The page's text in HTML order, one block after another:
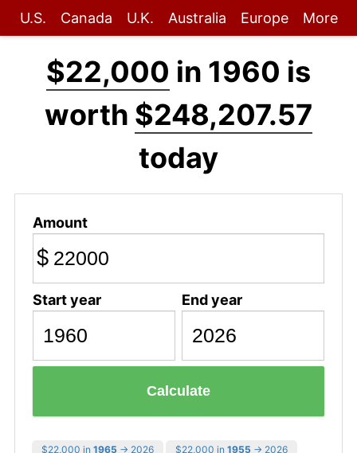
U.S. Canada U.K. Australia Europe More
$22,000 in 1960 is
worth $248,207.57
today
Amount
$
Start year End year
Calculate
$22,000 in 1965 → 2026 $22,000 in 1955 → 2026